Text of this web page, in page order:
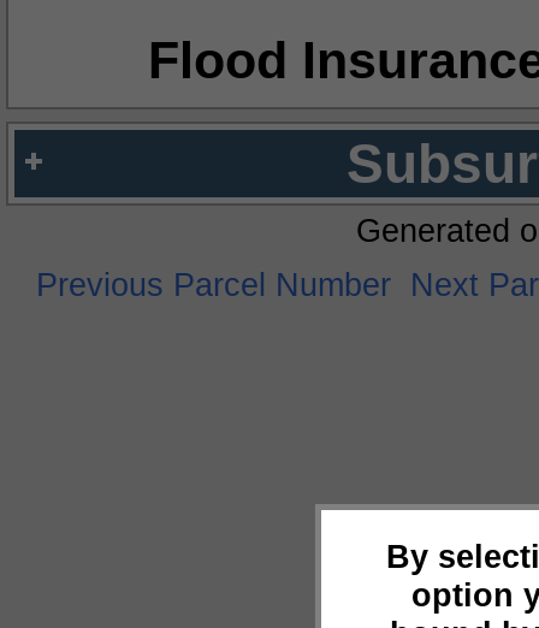
Flood
By
option
Generated
Previous Parcel Number Next